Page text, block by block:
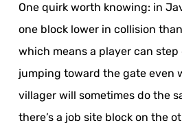
One quirk worth knowing: in
one block lower in collision
which means a player can
jumping toward the gate even
villager will sometimes do the
there’s a job site block on the